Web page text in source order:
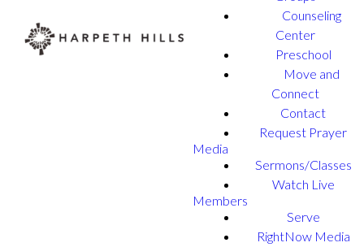
Counseling
Center
Preschool
Move and
Connect
Contact
Request Prayer
Media
Sermons/Classes
Watch Live
Members
Serve
RightNow Media